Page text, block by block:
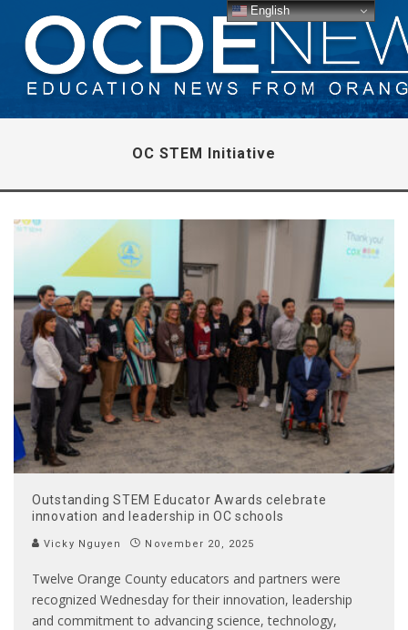
OC STEM Initiative
Outstanding STEM Educator Awards celebrate
innovation and leadership in OC schools
Vicky Nguyen November 20, 2025
Twelve Orange County educators and partners were
recognized Wednesday for their innovation, leadership
and commitment to advancing science, technology,
English